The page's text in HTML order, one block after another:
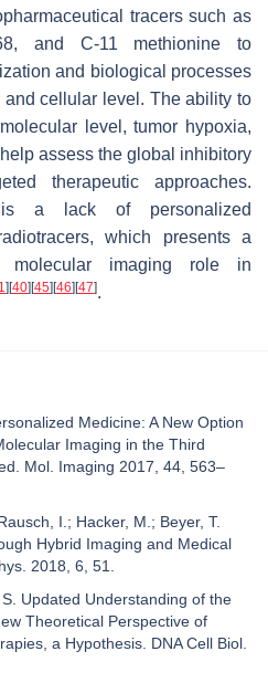
tracers such as
and C-11 methionine to
and biological processes
cellular level. The ability to
level, tumor hypoxia,
assess the global inhibitory
therapeutic approaches.
is a lack of personalized
which presents a
imaging role in
] [40] [45] [46] [47].
Medicine: A New Option
Imaging in the Third
Mol. Imaging 2017, 44, 563–
I.; Hacker, M.; Beyer, T.
Hybrid Imaging and Medical
2018, 6, 51.
Updated Understanding of the
Theoretical Perspective of
a Hypothesis. DNA Cell Biol.